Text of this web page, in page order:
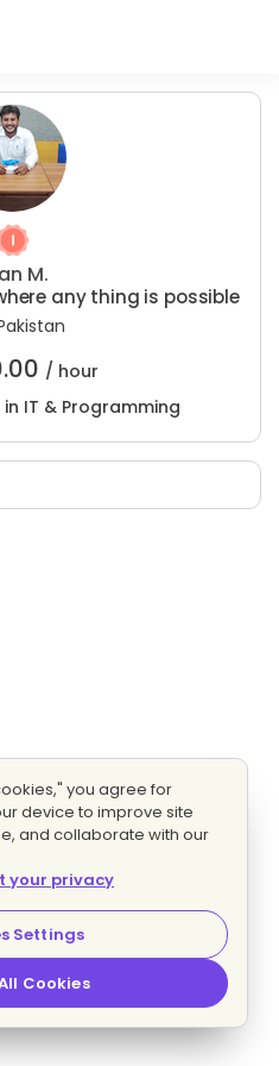
M.
any thing is possible
/ hour
IT & Programming
you agree for
device to improve site
and collaborate with our
your privacy
Settings
Cookies